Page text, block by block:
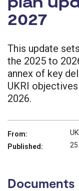
2027
This update
the 2025 to
annex of key
UKRI
2026.
From:
Published:
Documents